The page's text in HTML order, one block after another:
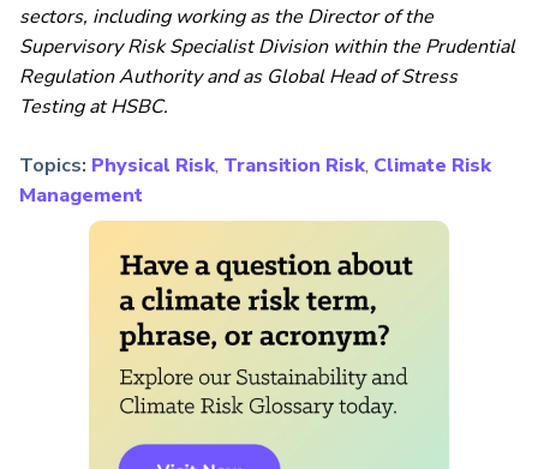
sectors, including working as the Director of the
Supervisory Risk Specialist Division within the Prudential
Regulation Authority and as Global Head of Stress
Testing at HSBC.
Topics: Physical Risk, Transition Risk, Climate Risk
Management